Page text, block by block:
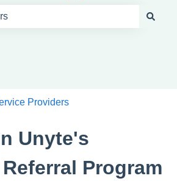
Providers
Unyte's
Program